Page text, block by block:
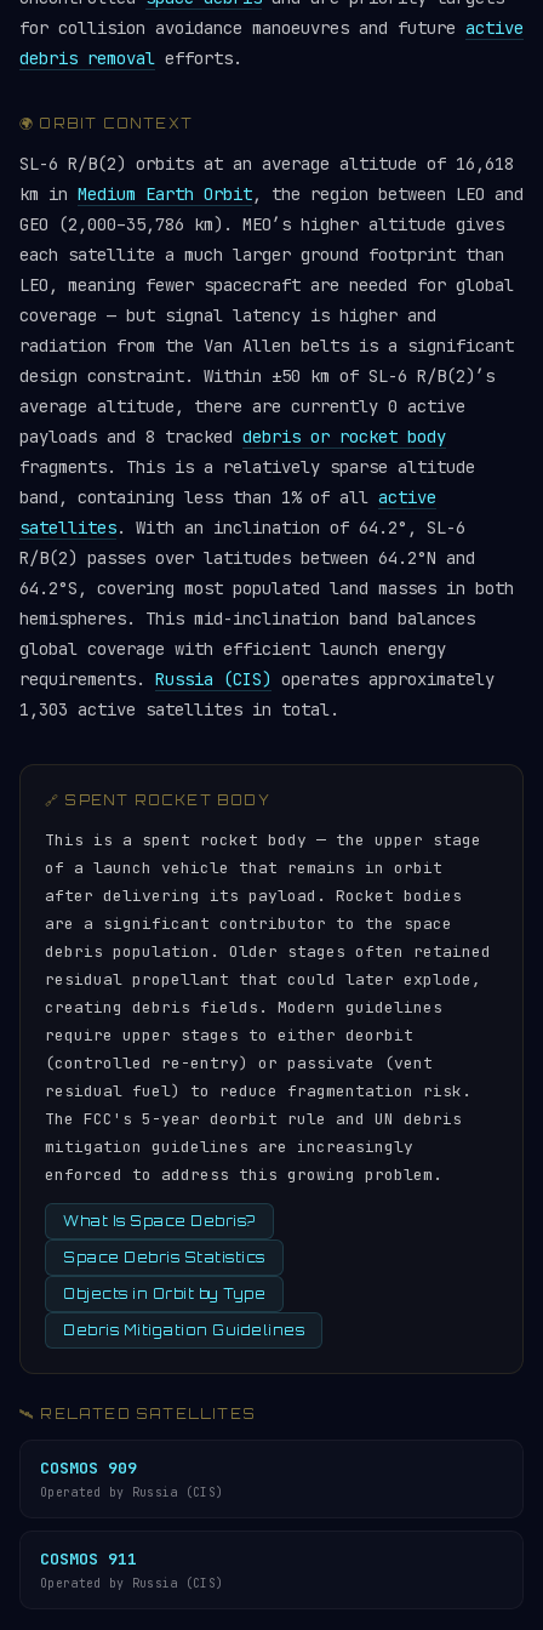
for collision avoidance manoeuvres and future active
debris removal efforts.
🌍 ORBIT CONTEXT
SL-6 R/B(2) orbits at an average altitude of 16,618
km in Medium Earth Orbit, the region between LEO and
GEO (2,000–35,786 km). MEO’s higher altitude gives
each satellite a much larger ground footprint than
LEO, meaning fewer spacecraft are needed for global
coverage — but signal latency is higher and
radiation from the Van Allen belts is a significant
design constraint. Within ±50 km of SL-6 R/B(2)’s
average altitude, there are currently 0 active
payloads and 8 tracked debris or rocket body
fragments. This is a relatively sparse altitude
band, containing less than 1% of all active
satellites. With an inclination of 64.2°, SL-6
R/B(2) passes over latitudes between 64.2°N and
64.2°S, covering most populated land masses in both
hemispheres. This mid-inclination band balances
global coverage with efficient launch energy
requirements. Russia (CIS) operates approximately
1,303 active satellites in total.
🔗 SPENT ROCKET BODY
This is a spent rocket body — the upper stage
of a launch vehicle that remains in orbit
after delivering its payload. Rocket bodies
are a significant contributor to the space
debris population. Older stages often retained
residual propellant that could later explode,
creating debris fields. Modern guidelines
require upper stages to either deorbit
(controlled re-entry) or passivate (vent
residual fuel) to reduce fragmentation risk.
The FCC's 5-year deorbit rule and UN debris
mitigation guidelines are increasingly
enforced to address this growing problem.
What Is Space Debris?
Space Debris Statistics
Objects in Orbit by Type
Debris Mitigation Guidelines
🛰️ RELATED SATELLITES
COSMOS 909
Operated by Russia (CIS)
COSMOS 911
Operated by Russia (CIS)